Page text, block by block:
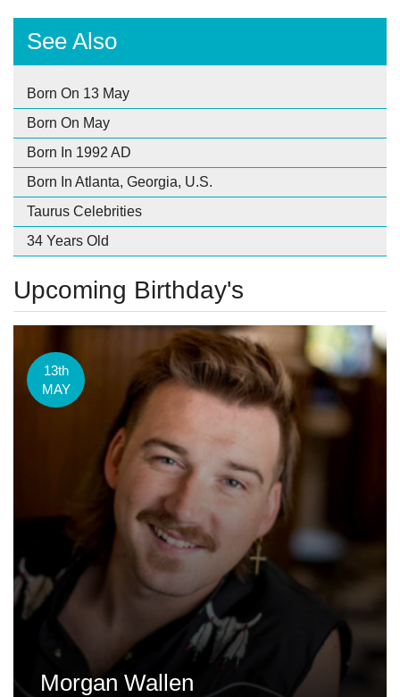
See Also
Born On 13 May
Born On May
Born In 1992 AD
Born In Atlanta, Georgia, U.S.
Taurus Celebrities
34 Years Old
Upcoming Birthday's
13th
MAY
Morgan Wallen